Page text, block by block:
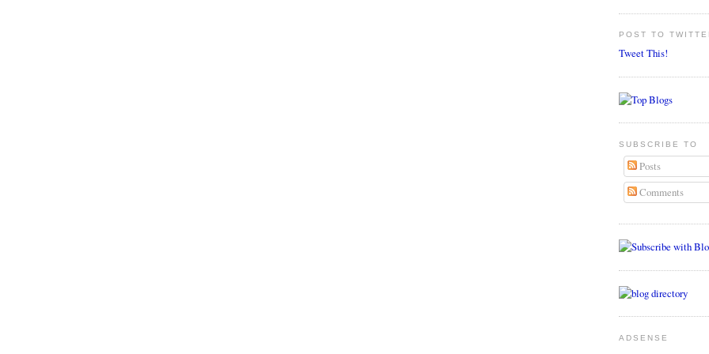
POST TO
Tweet This!
SUBSCRIBE TO
Posts
Comments
ADSENSE